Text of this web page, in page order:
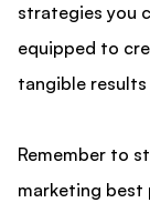
strategies you
equipped to
tangible
Remember to
marketing best